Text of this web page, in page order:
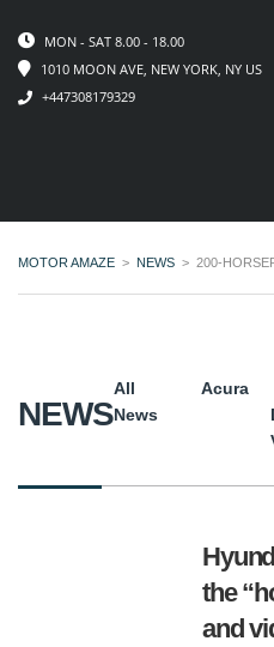
MON - SAT 8.00 - 18.00
1010 MOON AVE, NEW YORK, NY US
+447308179329
MOTOR AMAZE > NEWS > 200-
NEWS
All
News
Acura
the
and